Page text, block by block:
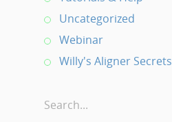
Uncategorized
Webinar
Willy's Aligner Secrets
Search...